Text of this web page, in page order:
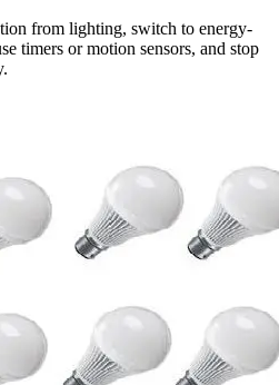
from lighting, switch to energy-
timers or motion sensors, and stop